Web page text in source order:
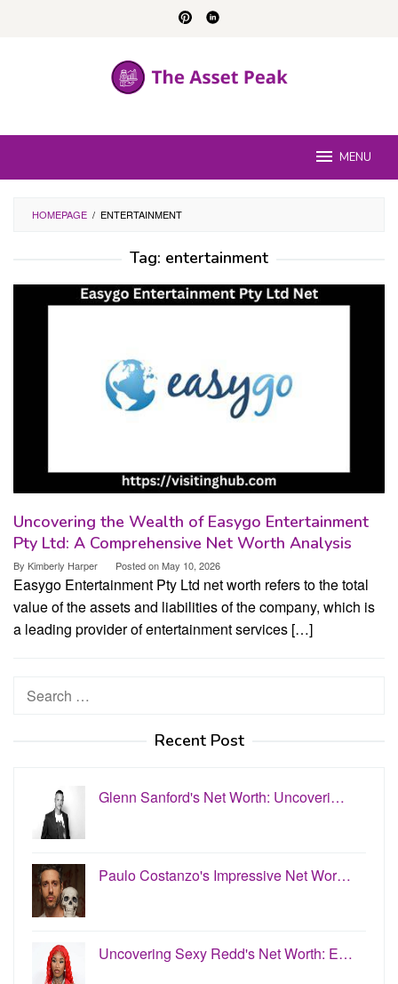
MENU
HOMEPAGE / ENTERTAINMENT
Tag: entertainment
Uncovering the Wealth of Easygo Entertainment
Pty Ltd: A Comprehensive Net Worth Analysis
By Kimberly Harper Posted onMay 10, 2026
Easygo Entertainment Pty Ltd net worth refers to the total
value of the assets and liabilities of the company, which is
a leading provider of entertainment services […]
Search
Recent Post
Glenn Sanford's Net Worth: Uncoveri…
Paulo Costanzo's Impressive Net Wor…
Uncovering Sexy Redd's Net Worth: E…